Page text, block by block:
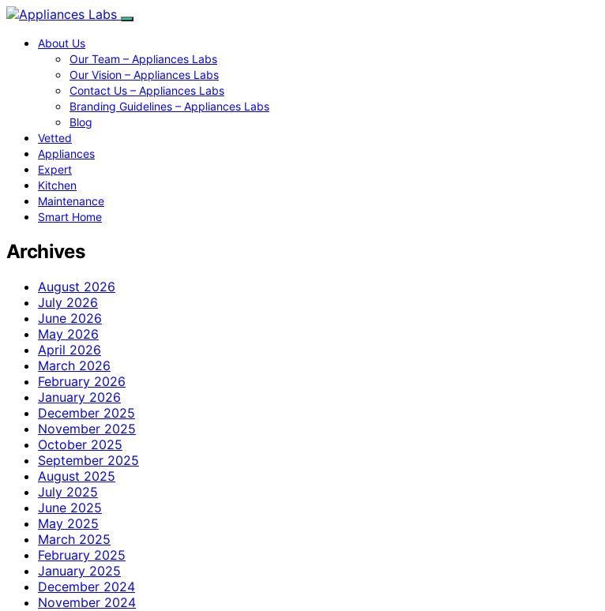
About Us
Our Team – Appliances Labs
Our Vision – Appliances Labs
Contact Us – Appliances Labs
Branding Guidelines – Appliances Labs
Blog
Vetted
Appliances
Expert
Kitchen
Maintenance
Smart Home
Archives
August 2026
July 2026
June 2026
May 2026
April 2026
March 2026
February 2026
January 2026
December 2025
November 2025
October 2025
September 2025
August 2025
July 2025
June 2025
May 2025
March 2025
February 2025
January 2025
December 2024
November 2024